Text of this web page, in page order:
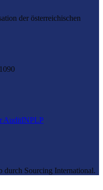
der österreichischen
1090
AuditINPLP
durch Sourcing International.